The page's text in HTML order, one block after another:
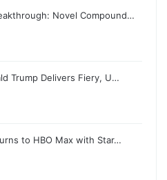
Novel Compound…
Trump Delivers Fiery, U…
to HBO Max with Star…